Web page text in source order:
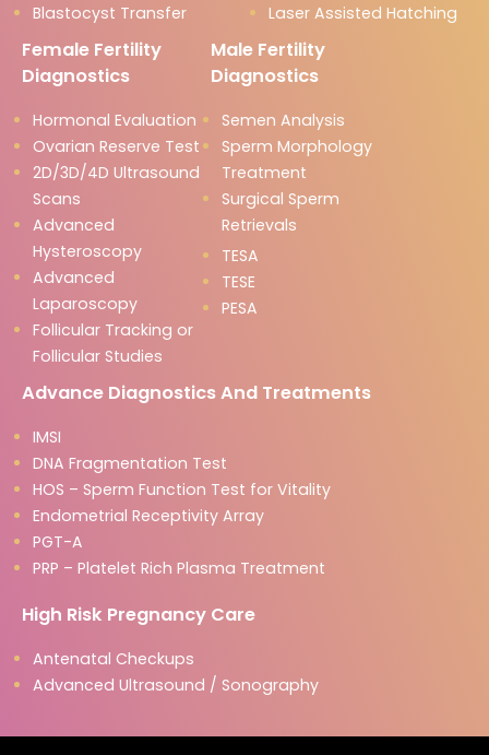
Blastocyst Transfer
Laser Assisted Hatching
Female Fertility
Diagnostics
Hormonal Evaluation
Ovarian Reserve Test
2D/3D/4D Ultrasound
Scans
Advanced
Hysteroscopy
Advanced
Laparoscopy
Follicular Tracking or
Follicular Studies
Male Fertility
Diagnostics
Semen Analysis
Sperm Morphology
Treatment
Surgical Sperm
Retrievals
TESA
TESE
PESA
Advance Diagnostics And Treatments
IMSI
DNA Fragmentation Test
HOS – Sperm Function Test for Vitality
Endometrial Receptivity Array
PGT-A
PRP – Platelet Rich Plasma Treatment
High Risk Pregnancy Care
Antenatal Checkups
Advanced Ultrasound / Sonography